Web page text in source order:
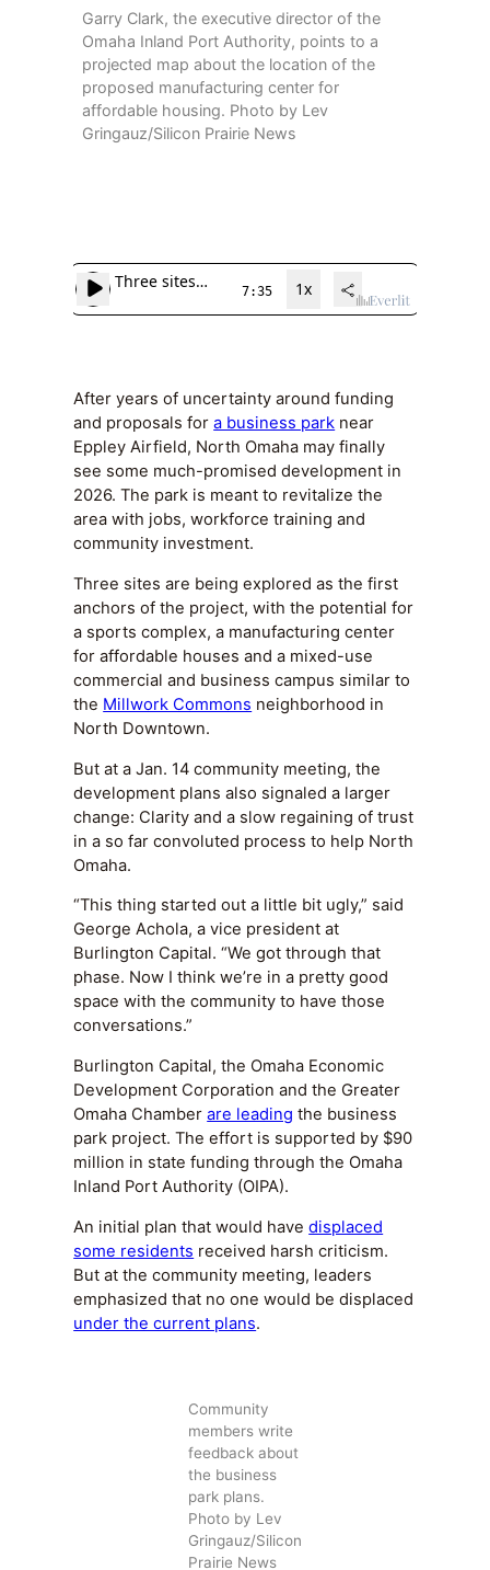
Garry Clark, the executive director of the
Omaha Inland Port Authority, points to a
projected map about the location of the
proposed manufacturing center for
affordable housing. Photo by Lev
Gringauz/Silicon Prairie News
After years of uncertainty around funding
and proposals fora business park near
Eppley Airfield, North Omaha may finally
see some much-promised development in
2026. The park is meant to revitalize the
area with jobs, workforce training and
community investment.
Three sites are being explored as the first
anchors of the project, with the potential for
a sports complex, a manufacturing center
for affordable houses and a mixed-use
commercial and business campus similar to
the Millwork Commons neighborhood in
North Downtown.
But at a Jan. 14 community meeting, the
development plans also signaled a larger
change: Clarity and a slow regaining of trust
in a so far convoluted process to help North
Omaha.
“This thing started out a little bit ugly,” said
George Achola, a vice president at
Burlington Capital. “We got through that
phase. Now I think we’re in a pretty good
space with the community to have those
conversations.”
Burlington Capital, the Omaha Economic
Development Corporation and the Greater
Omaha Chamberare leading the business
park project. The effort is supported by $90
million in state funding through the Omaha
Inland Port Authority (OIPA).
An initial plan that would havedisplaced
some residents received harsh criticism.
But at the community meeting, leaders
emphasized that no one would be displaced
under the current plans.
Community
members write
feedback about
the business
park plans.
Photo by Lev
Gringauz/Silicon
Prairie News